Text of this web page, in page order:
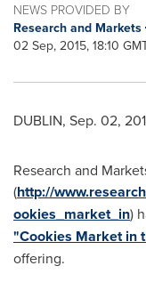
NEWS PROVIDED BY
Research and Markets
02 Sep, 2015, 18:10
DUBLIN, Sep. 02,
Research and
(http://
ookies_market_in)
"Cookies Market in
offering.